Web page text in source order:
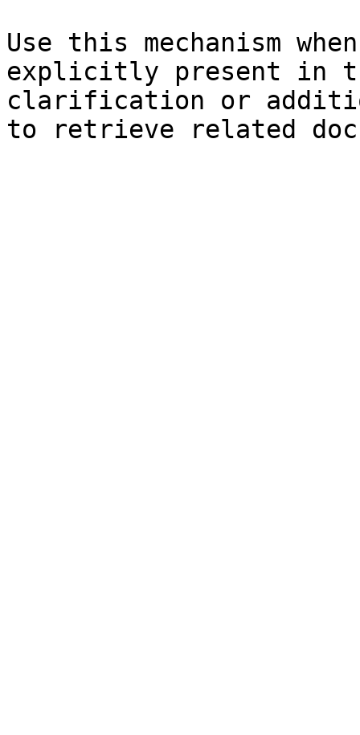
Use this mechanism
explicitly present in
clarification or